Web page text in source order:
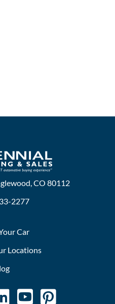
CO 80112
2277
Car
Locations